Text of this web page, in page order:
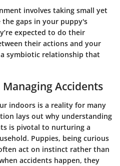
involves taking small yet
gaps in your puppy's
expected to do their
their actions and your
symbiotic relationship that
Accidents
indoors is a reality for many
lays out why understanding
is pivotal to nurturing a
Puppies, being curious
act on instinct rather than
accidents happen, they